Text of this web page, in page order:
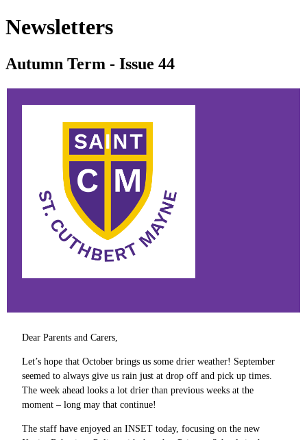
Newsletters
Autumn Term - Issue 44
Dear Parents and Carers,
Let’s hope that October brings us some drier weather! September
seemed to always give us rain just at drop off and pick up times.
The week ahead looks a lot drier than previous weeks at the
moment – long may that continue!
The staff have enjoyed an INSET today, focusing on the new